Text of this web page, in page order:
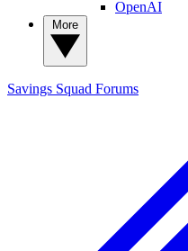
OpenAI
Savings Squad Forums